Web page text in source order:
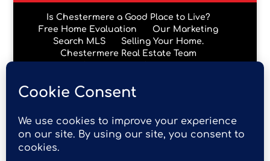
Is Chestermere a Good Place to Live?
Free Home Evaluation
Our Marketing
Search MLS
Selling Your Home.
Chestermere Real Estate Team
Data is supplied by Pillar 9™ MLS® System. Pillar 9™ is the
owner of the copyright in its MLS® System. Data is
deemed reliable but is not guaranteed accurate by Pillar
9™. The trademarks MLS®, Multiple Listing Service® and